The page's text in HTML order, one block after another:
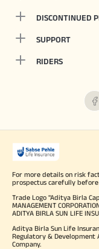
DISCONTINUED
SUPPORT
RIDERS
For more details on risk
prospectus carefully before
Trade Logo "Aditya Birla
MANAGEMENT
ADITYA BIRLA SUN LIFE
Aditya Birla Sun Life
Regulatory & Development
Company.